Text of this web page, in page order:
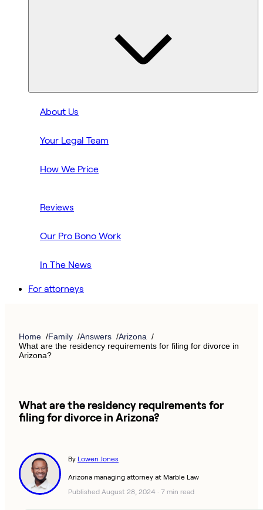
About Us
Your Legal Team
How We Price
Reviews
Our Pro Bono Work
In The News
For attorneys
Home Family Answers
Arizona
What are the residency requirements for filing for divorce in
Arizona?
What are the residency requirements for
filing for divorce in Arizona?
By Lowen Jones
Arizona managing attorney at Marble Law
Published August 28, 2024 · 7 min read